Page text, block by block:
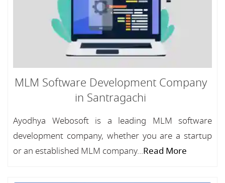
MLM Software Development Company
in Santragachi
Ayodhya Webosoft is a leading MLM software
development company, whether you are a startup
or an established MLM company...Read More